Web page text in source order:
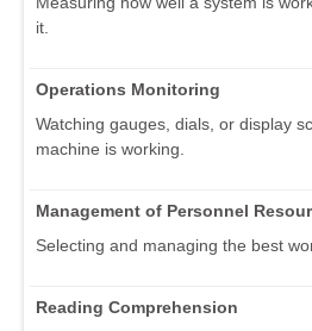
it.
Operations Monitoring
Watching gauges, dials, or display
machine is working.
Management of Personnel
Selecting and managing the best
Reading Comprehension